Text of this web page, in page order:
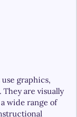
graphics,
They are visually
wide range of